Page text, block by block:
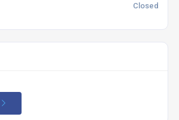
Closed